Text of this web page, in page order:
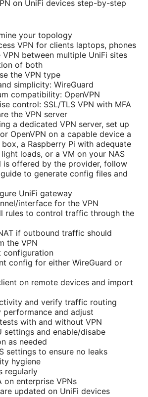
on UniFi devices step-by-step
your topology
VPN for clients laptops, phones
between multiple UniFi sites
of both
the VPN type
simplicity: WireGuard
compatibility: OpenVPN
control: SSL/TLS VPN with MFA
the VPN server
a dedicated VPN server, set up
OpenVPN on a capable device a
box, a Raspberry Pi with adequate
loads, or a VM on your NAS
is offered by the provider, follow
to generate config files and
UniFi gateway
interface for the VPN
rules to control traffic through the
if outbound traffic should
the VPN
configuration
config for either WireGuard or
on remote devices and import
and verify traffic routing
performance and adjust
with and without VPN
settings and enable/disabe
as needed
settings to ensure no leaks
hygiene
regularly
on enterprise VPNs
updated on UniFi devices